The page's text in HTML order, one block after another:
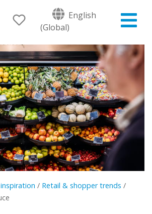
English
(Global)
/ Retail & shopper trends /